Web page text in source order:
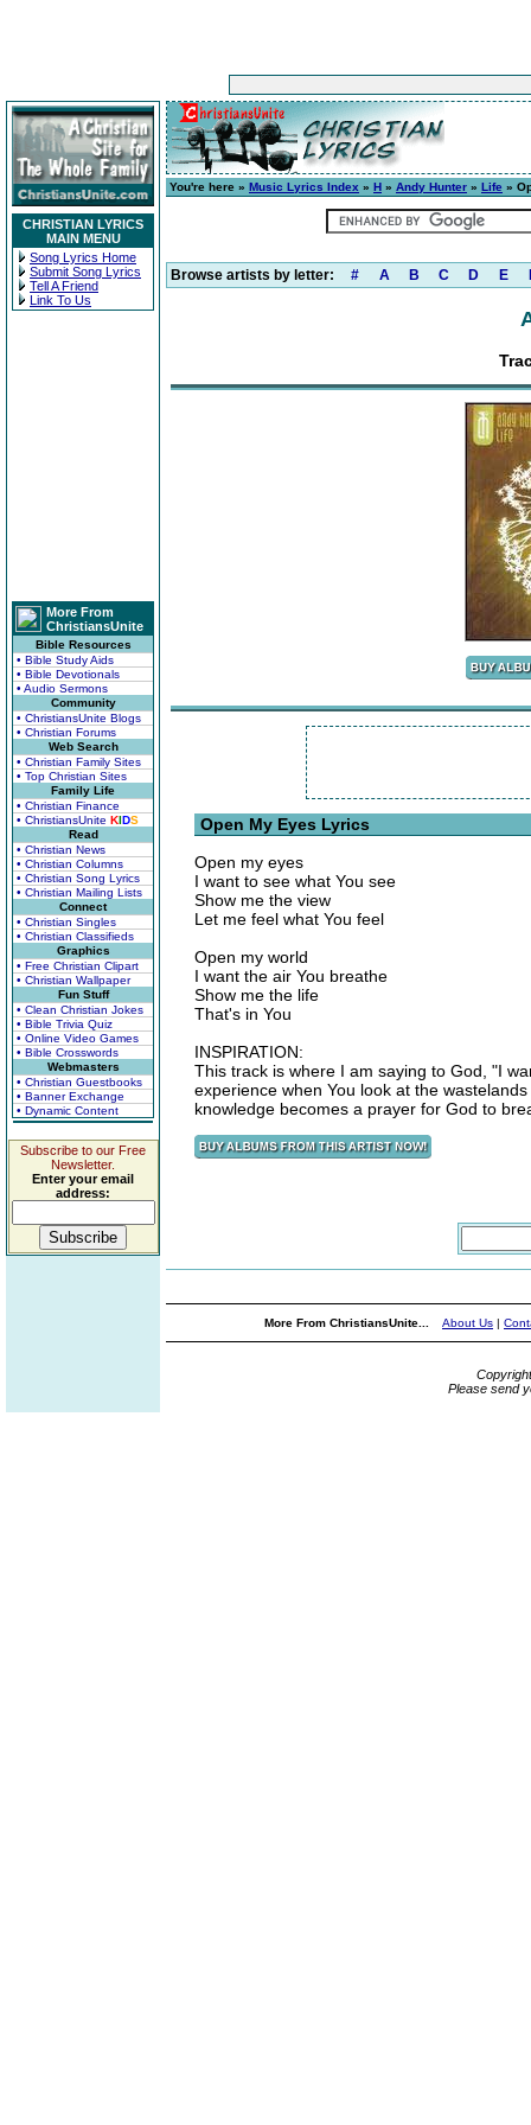
CHRISTIAN LYRICS
MAIN MENU
Song Lyrics Home
Submit Song Lyrics
Tell A Friend
Link To Us
More From
ChristiansUnite
Bible Resources
• Bible Study Aids
• Bible Devotionals
• Audio Sermons
Community
• ChristiansUnite Blogs
• Christian Forums
Web Search
• Christian Family Sites
• Top Christian Sites
Family Life
• Christian Finance
• ChristiansUnite KIDS
Read
• Christian News
• Christian Columns
• Christian Song Lyrics
• Christian Mailing Lists
Connect
• Christian Singles
• Christian Classifieds
Graphics
• Free Christian Clipart
• Christian Wallpaper
Fun Stuff
• Clean Christian Jokes
• Bible Trivia Quiz
• Online Video Games
• Bible Crosswords
Webmasters
• Christian Guestbooks
• Banner Exchange
• Dynamic Content
Subscribe to our Free
Newsletter.
Enter your email
address:
You're here » Music Lyrics Index » H » Andy Hunter » Life »
Browse artists by letter: # A B C D E
Open My Eyes Lyrics
Open my eyes
I want to see what You see
Show me the view
Let me feel what You feel
Open my world
I want the air You breathe
Show me the life
That's in You
INSPIRATION:
This track is where I am saying to God, "I
experience when You look at the
knowledge becomes a prayer for God to
More From ChristiansUnite... About Us |
Please send